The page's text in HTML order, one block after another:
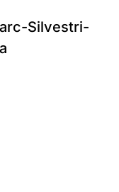
Silvestri-